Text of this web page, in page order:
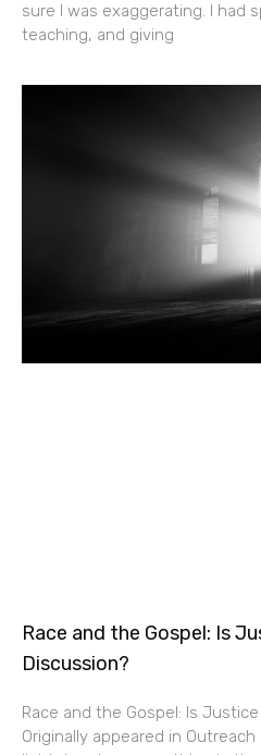
sure I was exaggerating. I had
teaching, and giving
Race and the Gospel: Is
Discussion?
Race and the Gospel: Is
Originally appeared in